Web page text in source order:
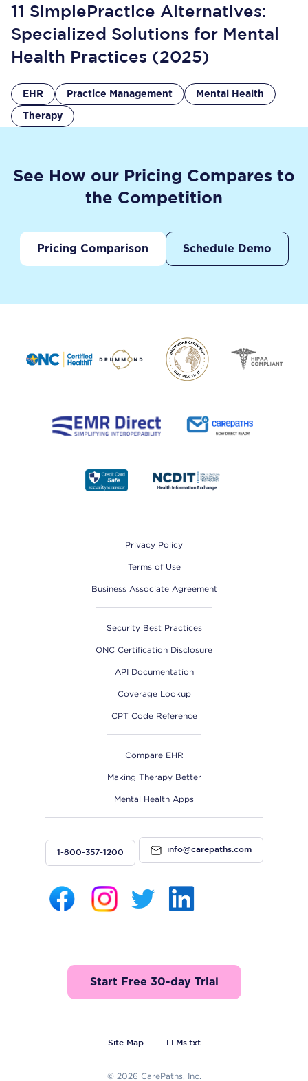
11 SimplePractice Alternatives:
Specialized Solutions for Mental
Health Practices (2025)
EHR Practice Management Mental Health
Therapy
See How our Pricing Compares to
the Competition
Pricing Comparison Schedule Demo
Privacy Policy
Terms of Use
Business Associate Agreement
Security Best Practices
ONC Certification Disclosure
API Documentation
Coverage Lookup
CPT Code Reference
Compare EHR
Making Therapy Better
Mental Health Apps
1-800-357-1200 info@carepaths.com
Start Free 30-day Trial
Site Map LLMs.txt
© 2026 CarePaths, Inc.